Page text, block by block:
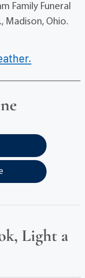
Family Funeral
Madison, Ohio.
Light a